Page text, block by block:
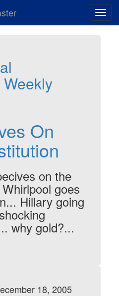
On
on the
goes
Hillary going
why gold?...
18, 2005